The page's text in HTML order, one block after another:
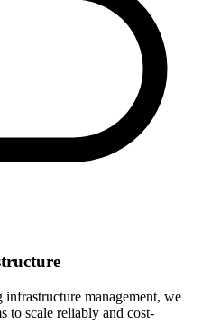
management, we
to scale reliably and cost-